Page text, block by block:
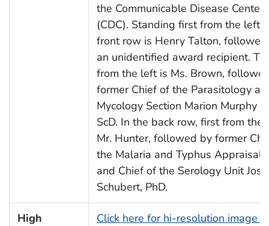
the Communicable Disease Center
(CDC). Standing first from the left
front row is Henry Talton,
an unidentified award recipient.
from the left is Ms. Brown,
former Chief of the Parasitology
Mycology Section Marion Murphy
ScD. In the back row, first from the
Mr. Hunter, followed by former
the Malaria and Typhus Appraisal
and Chief of the Serology Unit
Schubert, PhD.
High
Click here for hi-resolution image